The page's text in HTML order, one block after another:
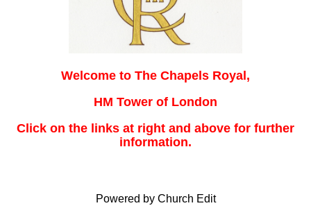
Welcome to The Chapels Royal,
HM Tower of London
Click on the links at right and above for further
information.
Powered by Church Edit